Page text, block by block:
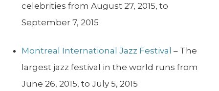
celebrities from August 27, 2015, to
September 7, 2015
Montreal International Jazz Festival – The
largest jazz festival in the world runs from
June 26, 2015, to July 5, 2015